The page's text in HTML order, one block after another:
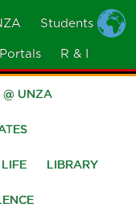
Students
Portals R & I
@ UNZA
LIBRARY